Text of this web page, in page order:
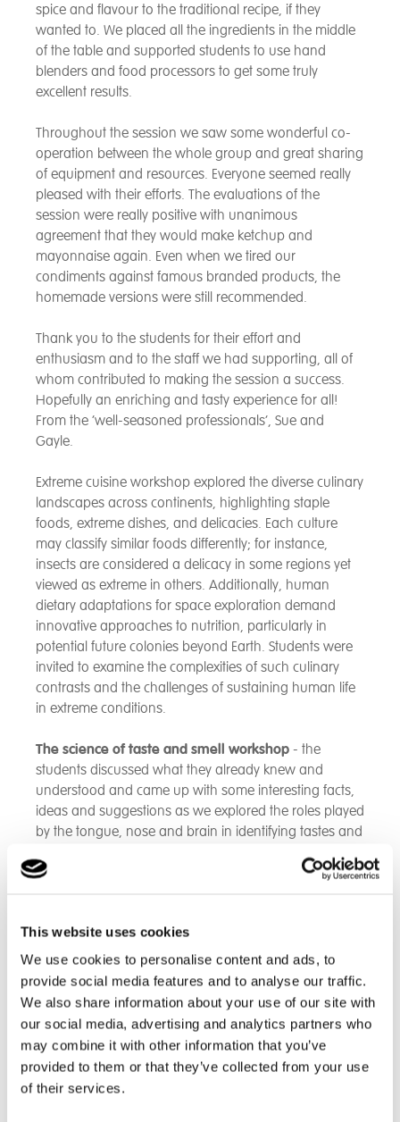
This website uses cookies
We use cookies to personalise content and ads, to
provide social media features and to analyse our traffic.
We also share information about your use of our site with
our social media, advertising and analytics partners who
may combine it with other information that you’ve
provided to them or that they’ve collected from your use
of their services.
spice and flavour to the traditional recipe, if they
wanted to. We placed all the ingredients in the middle
of the table and supported students to use hand
blenders and food processors to get some truly
excellent results.
Throughout the session we saw some wonderful co-
operation between the whole group and great sharing
of equipment and resources. Everyone seemed really
pleased with their efforts. The evaluations of the
session were really positive with unanimous
agreement that they would make ketchup and
mayonnaise again. Even when we tired our
condiments against famous branded products, the
homemade versions were still recommended.
Thank you to the students for their effort and
enthusiasm and to the staff we had supporting, all of
whom contributed to making the session a success.
Hopefully an enriching and tasty experience for all!
From the ‘well-seasoned professionals’, Sue and
Gayle.
Extreme cuisine workshop explored the diverse culinary
landscapes across continents, highlighting staple
foods, extreme dishes, and delicacies. Each culture
may classify similar foods differently; for instance,
insects are considered a delicacy in some regions yet
viewed as extreme in others. Additionally, human
dietary adaptations for space exploration demand
innovative approaches to nutrition, particularly in
potential future colonies beyond Earth. Students were
invited to examine the complexities of such culinary
contrasts and the challenges of sustaining human life
in extreme conditions.
The science of taste and smell workshop - the
students discussed what they already knew and
understood and came up with some interesting facts,
ideas and suggestions as we explored the roles played
by the tongue, nose and brain in identifying tastes and
smells. The olfactory system has its own direct links to
processing parts of the brain. Students were
From a scientific viewpoint, we are detecting chemicals
in our food and in the air. The tongue is covered in
papillae each of which is home to different types of
taste buds. When we breathe through our noses, the
air-borne chemicals are picked up by receptor cells
lining the nasal cavity. These have the amazing ability
to distinguish up to 10,000 different smells or
combinations of odour molecules.